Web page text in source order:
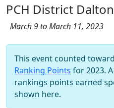
PCH District
March 9 to March 11, 2023
This event counted
Ranking Points for 2023.
rankings points earned
shown here.